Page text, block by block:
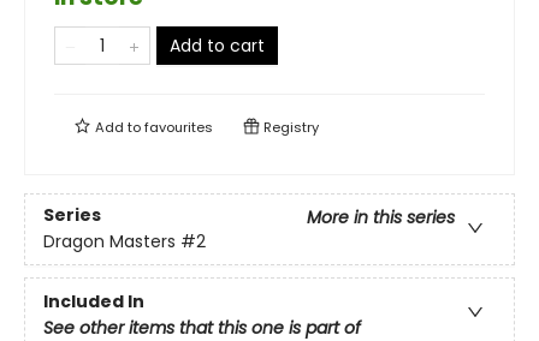
Add to cart
Add tofavourites Registry
Series
More in this series
Dragon Masters #2
Included In
See other items that this one is part of